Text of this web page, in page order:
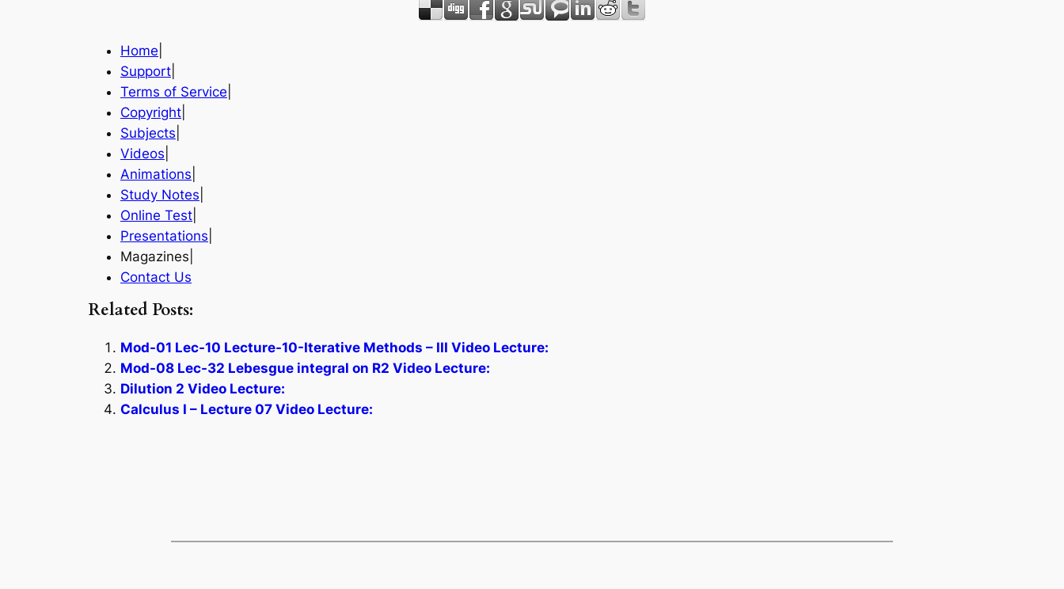
Home
Support
Terms of Service
Copyright
Subjects
Videos
Animations
Study Notes
Online Test
Presentations
Magazines|
Contact Us
Related Posts:
Mod-01 Lec-10 Lecture-10-Iterative Methods – III Video Lecture:
Mod-08 Lec-32 Lebesgue integral on R2 Video Lecture:
Dilution 2 Video Lecture:
Calculus I – Lecture 07 Video Lecture: